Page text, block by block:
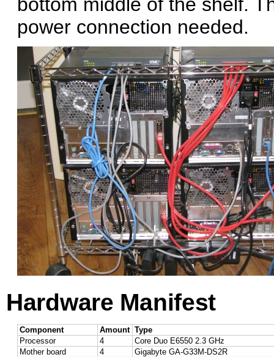
bottom middle of the shelf.
power connection needed.
Hardware Manifest
Component Amount Type
Processor
4
Core Duo E6550 2.3 GHz
Mother board
4
Gigabyte GA-G33M-DS2R